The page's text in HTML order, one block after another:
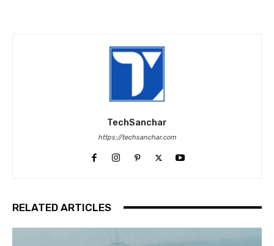
TechSanchar
https://techsanchar.com
RELATED ARTICLES